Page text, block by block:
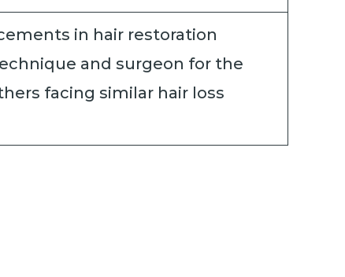
in hair restoration
and surgeon for the
facing similar hair loss